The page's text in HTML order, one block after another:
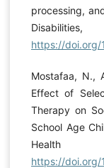
processing,
https://doi.org/
Mostafaa, N.,
Effect of
Therapy on
School Age
https://doi.org/